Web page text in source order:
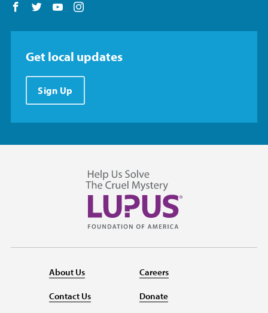
Follow us on Facebook
Follow us on Twitter
Follow us on YouTube
Get local updates
Sign Up
About Us
Contact Us
Careers
Donate